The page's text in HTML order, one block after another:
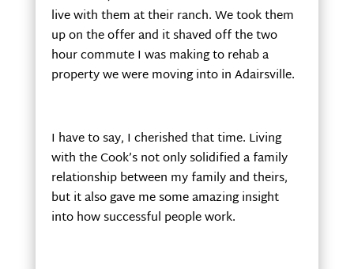
live with them at their ranch. We took them
up on the offer and it shaved off the two
hour commute I was making to rehab a
property we were moving into in Adairsville.
I have to say, I cherished that time. Living
with the Cook’s not only solidified a family
relationship between my family and theirs,
but it also gave me some amazing insight
into how successful people work.